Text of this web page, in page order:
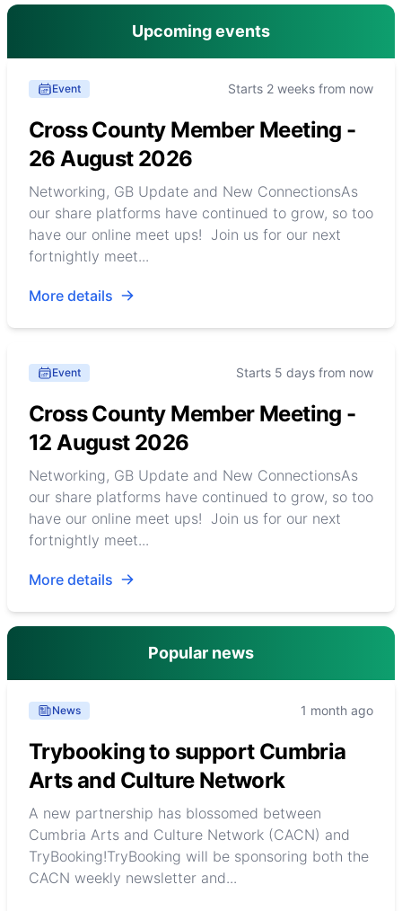
Upcoming events
Event Starts 2 weeks from now
Cross County Member Meeting -
26 August 2026
Networking, GB Update and New ConnectionsAs
our share platforms have continued to grow, so too
have our online meet ups! Join us for our next
fortnightly meet...
More details
Event Starts 5 days from now
Cross County Member Meeting -
12 August 2026
Networking, GB Update and New ConnectionsAs
our share platforms have continued to grow, so too
have our online meet ups! Join us for our next
fortnightly meet...
More details
Popular news
News 1 month ago
Trybooking to support Cumbria
Arts and Culture Network
A new partnership has blossomed between
Cumbria Arts and Culture Network (CACN) and
TryBooking!TryBooking will be sponsoring both the
CACN weekly newsletter and...